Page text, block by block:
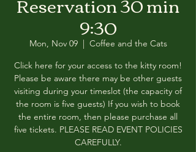
9:30
Mon, Nov 09
  |
Coffee and the Cats
Click here for your access to the kitty room!
Please be aware there may be other guests
visiting during your timeslot (the capacity of
the room is five guests) If you wish to book
the entire room, then please purchase all
five tickets. PLEASE READ EVENT POLICIES
CAREFULLY.